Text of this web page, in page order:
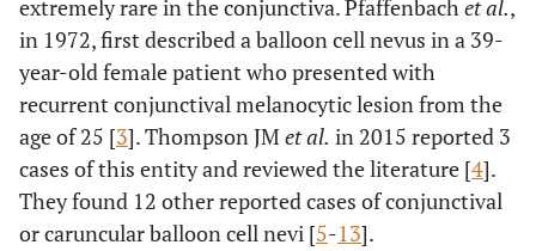
extremely rare in the conjunctiva. Pfaffenbachet al.,
in 1972, first described a balloon cell nevus in a 39-
year-old female patient who presented with
recurrent conjunctival melanocytic lesion from the
age of 25 [3]. Thompson JM et al. in 2015 reported 3
cases of this entity and reviewed the literature [4].
They found 12 other reported cases of conjunctival
or caruncular balloon cell nevi [5-13].